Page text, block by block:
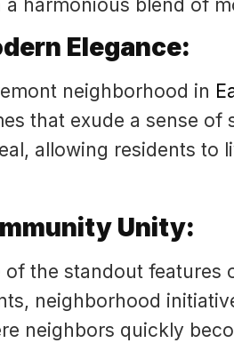
a harmonious blend of
Elegance:
neighborhood in
that exude a sense
allowing residents to
Unity:
of the standout features
neighborhood
neighbors quickly